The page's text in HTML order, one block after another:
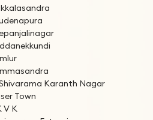
Karanth Nagar
Town
V K